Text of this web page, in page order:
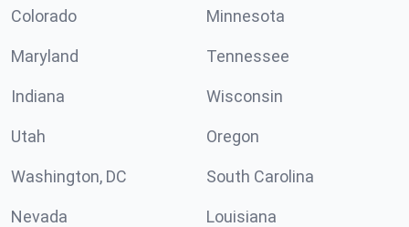
Colorado Minnesota
Maryland Tennessee
Indiana Wisconsin
Utah Oregon
Washington, DC South Carolina
Nevada Louisiana